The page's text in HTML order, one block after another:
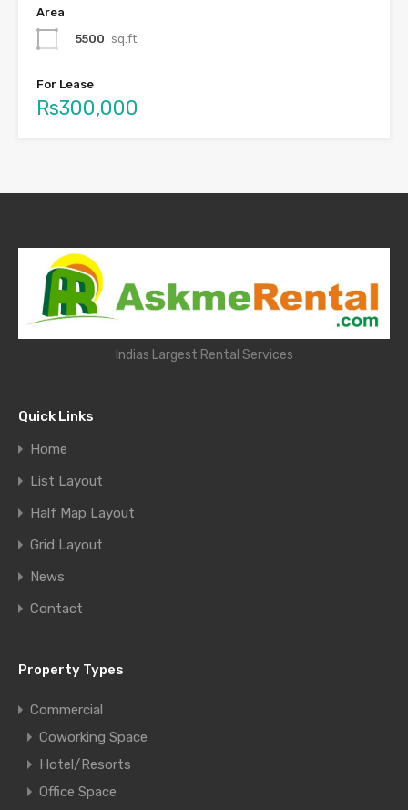
Area
5500 sq.ft.
For Lease
Rs300,000
Indias Largest Rental Services
Quick Links
Home
List Layout
Half Map Layout
Grid Layout
News
Contact
Property Types
Commercial
Coworking Space
Hotel/Resorts
Office Space